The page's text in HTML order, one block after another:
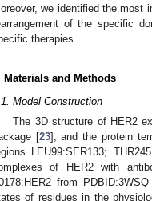
we identified the most
of the specific
therapies.
Materials and Methods
Model Construction
The 3D structure of HER2
[23], and the protein
LEU99:SER133;
of HER2 with
from
of residues in the